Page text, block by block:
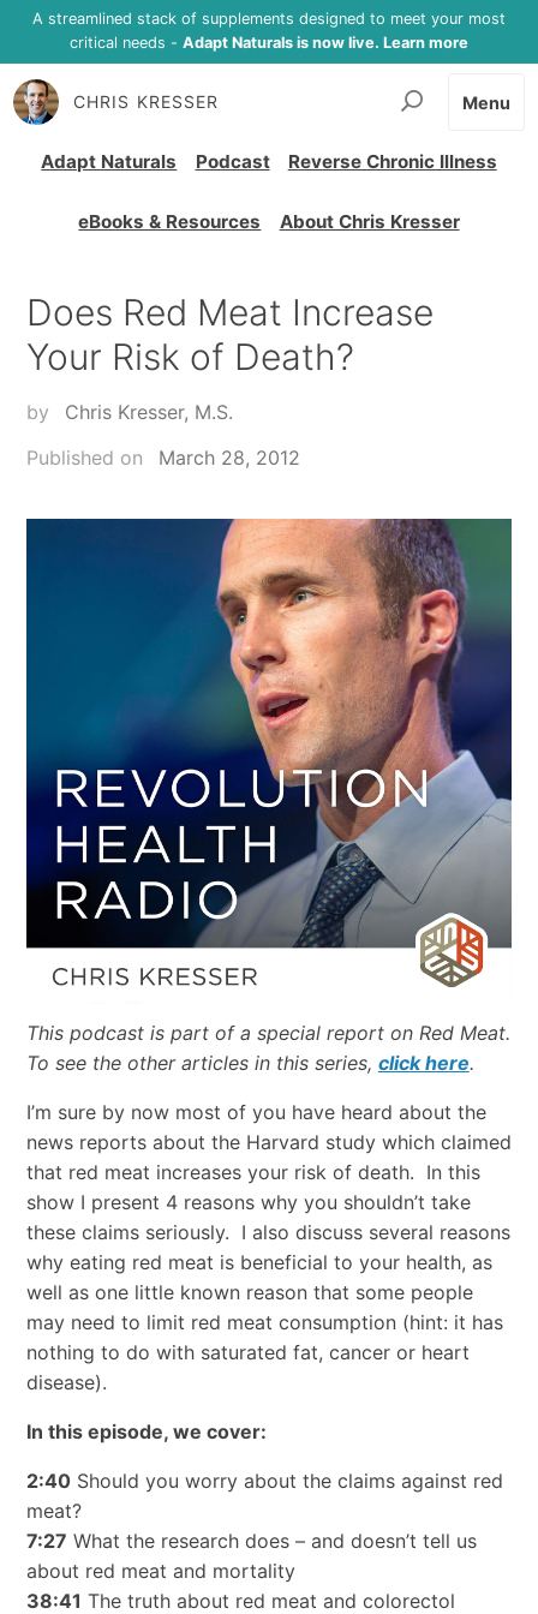
A streamlined stack of supplements designed to meet your most
critical needs - Adapt Naturals is now live. Learn more
CHRIS KRESSER
Adapt Naturals Podcast Reverse Chronic Illness
eBooks & Resources About Chris Kresser
Menu
Does Red Meat Increase
Your Risk of Death?
by
Chris Kresser, M.S.
Published on
March 28, 2012
This podcast is part of a special report on Red Meat.
To see the other articles in this series, click here.
I’m sure by now most of you have heard about the
news reports about the Harvard study which claimed
that red meat increases your risk of death. In this
show I present 4 reasons why you shouldn’t take
these claims seriously. I also discuss several reasons
why eating red meat is beneficial to your health, as
well as one little known reason that some people
may need to limit red meat consumption (hint: it has
nothing to do with saturated fat, cancer or heart
disease).
In this episode, we cover:
2:40Should you worry about the claims against red
meat?
7:27 What the research does – and doesn’t tell us
about red meat and mortality
38:41 The truth about red meat and colorectol